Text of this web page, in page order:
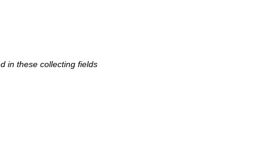
in these collecting fields